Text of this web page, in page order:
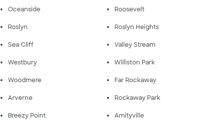
Oceanside Roosevelt
Roslyn Roslyn Heights
Sea Cliff Valley Stream
Westbury Williston Park
Woodmere Far Rockaway
Arverne Rockaway Park
Breezy Point Amityville